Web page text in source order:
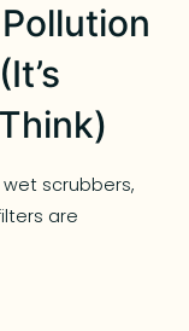
wet scrubbers,
are